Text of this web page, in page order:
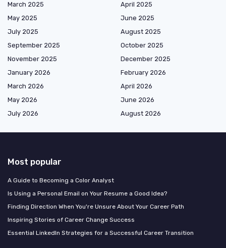
March 2025
April 2025
May 2025
June 2025
July 2025
August 2025
September 2025
October 2025
November 2025
December 2025
January 2026
February 2026
March 2026
April 2026
May 2026
June 2026
July 2026
August 2026
Most popular
A Guide to Becoming a Color Analyst
Is Using a Personal Email on Your Resume a Good Idea?
Finding Direction When You're Unsure About Your Career Path
Inspiring Stories of Career Change Success
Essential LinkedIn Strategies for a Successful Career Transition